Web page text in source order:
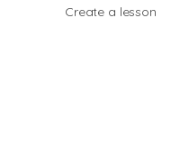
Create a lesson